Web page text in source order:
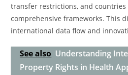
transfer restrictions, and countries
comprehensive frameworks. This
international data flow and
See also Understanding
Property Rights in Health